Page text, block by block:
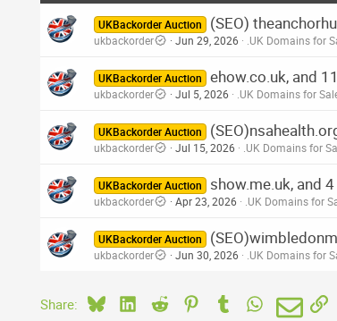
UKBackorder Auction (SEO)
ukbackorder Jun 29, 2026 .UK Domains for
UKBackorder Auction ehow.co.uk, and
ukbackorder Jul 5, 2026 .UK Domains for
UKBackorder Auction
ukbackorder Jul 15, 2026 .UK Domains for
UKBackorder Auction show.me.uk, and
ukbackorder Apr 23, 2026 .UK Domains for
UKBackorder Auction
ukbackorder Jun 30, 2026 .UK Domains for
Share: BlueskyLinkedIn
Reddit PinterestTumblr WhatsApp
Email